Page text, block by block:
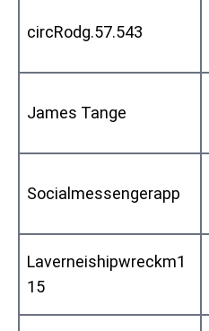
circRodg.57.543
James Tange
Socialmessengerapp
Laverneishipwreckm1
15